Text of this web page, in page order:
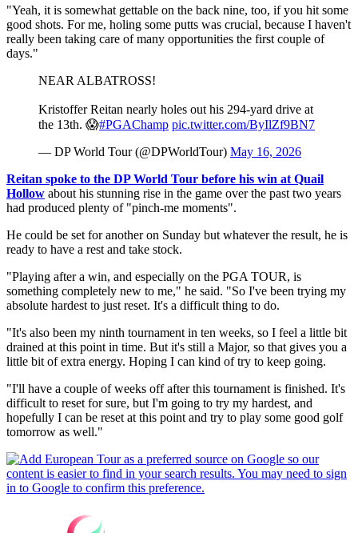
"Yeah, it is somewhat gettable on the back nine, too, if you hit some
good shots. For me, holing some putts was crucial, because I haven't
really been taking care of many opportunities the first couple of
days."
NEAR ALBATROSS!
Kristoffer Reitan nearly holes out his 294-yard drive at
the 13th. 😱#PGAChamp pic.twitter.com/ByIlZf9BN7
— DP World Tour (@DPWorldTour) May 16, 2026
Reitan spoke to the DP World Tour before his win at Quail
Hollow about his stunning rise in the game over the past two years
had produced plenty of "pinch-me moments".
He could be set for another on Sunday but whatever the result, he is
ready to have a rest and take stock.
"Playing after a win, and especially on the PGA TOUR, is
something completely new to me," he said. "So I've been trying my
absolute hardest to just reset. It's a difficult thing to do.
"It's also been my ninth tournament in ten weeks, so I feel a little bit
drained at this point in time. But it's still a Major, so that gives you a
little bit of extra energy. Hoping I can kind of try to keep going.
"I'll have a couple of weeks off after this tournament is finished. It's
difficult to reset for sure, but I'm going to try my hardest, and
hopefully I can be reset at this point and try to play some good golf
tomorrow as well."